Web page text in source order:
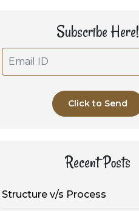
Subscribe Here!
Click to Send
Recent Posts
Structure v/s Process